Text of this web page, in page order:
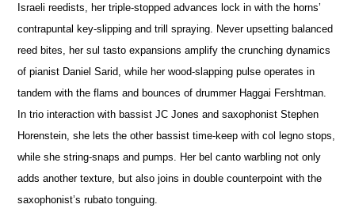
Israeli reedists, her triple-stopped advances lock in with the horns’
contrapuntal key-slipping and trill spraying. Never upsetting balanced
reed bites, her sul tasto expansions amplify the crunching dynamics
of pianist Daniel Sarid, while her wood-slapping pulse operates in
tandem with the flams and bounces of drummer Haggai Fershtman.
In trio interaction with bassist JC Jones and saxophonist Stephen
Horenstein, she lets the other bassist time-keep with col legno stops,
while she string-snaps and pumps. Her bel canto warbling not only
adds another texture, but also joins in double counterpoint with the
saxophonist’s rubato tonguing.